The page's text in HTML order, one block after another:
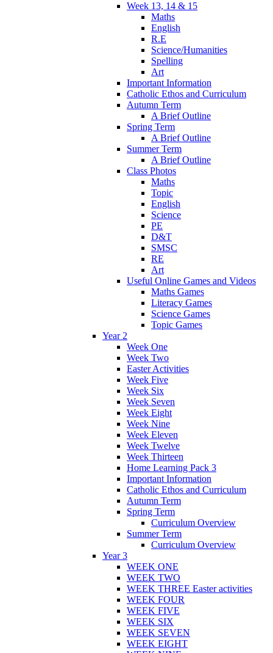
Week 13, 14 & 15
Maths
English
R.E
Science/Humanities
Spelling
Art
Important Information
Catholic Ethos and Curriculum
Autumn Term
A Brief Outline
Spring Term
A Brief Outline
Summer Term
A Brief Outline
Class Photos
Maths
Topic
English
Science
PE
D&T
SMSC
RE
Art
Useful Online Games and Videos
Maths Games
Literacy Games
Science Games
Topic Games
Year 2
Week One
Week Two
Easter Activities
Week Five
Week Six
Week Seven
Week Eight
Week Nine
Week Eleven
Week Twelve
Week Thirteen
Home Learning Pack 3
Important Information
Catholic Ethos and Curriculum
Autumn Term
Spring Term
Curriculum Overview
Summer Term
Curriculum Overview
Year 3
WEEK ONE
WEEK TWO
WEEK THREE Easter activities
WEEK FOUR
WEEK FIVE
WEEK SIX
WEEK SEVEN
WEEK EIGHT